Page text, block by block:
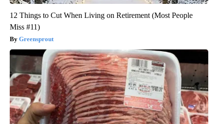
12 Things to Cut When Living on Retirement (Most People
Miss #11)
Greensprout